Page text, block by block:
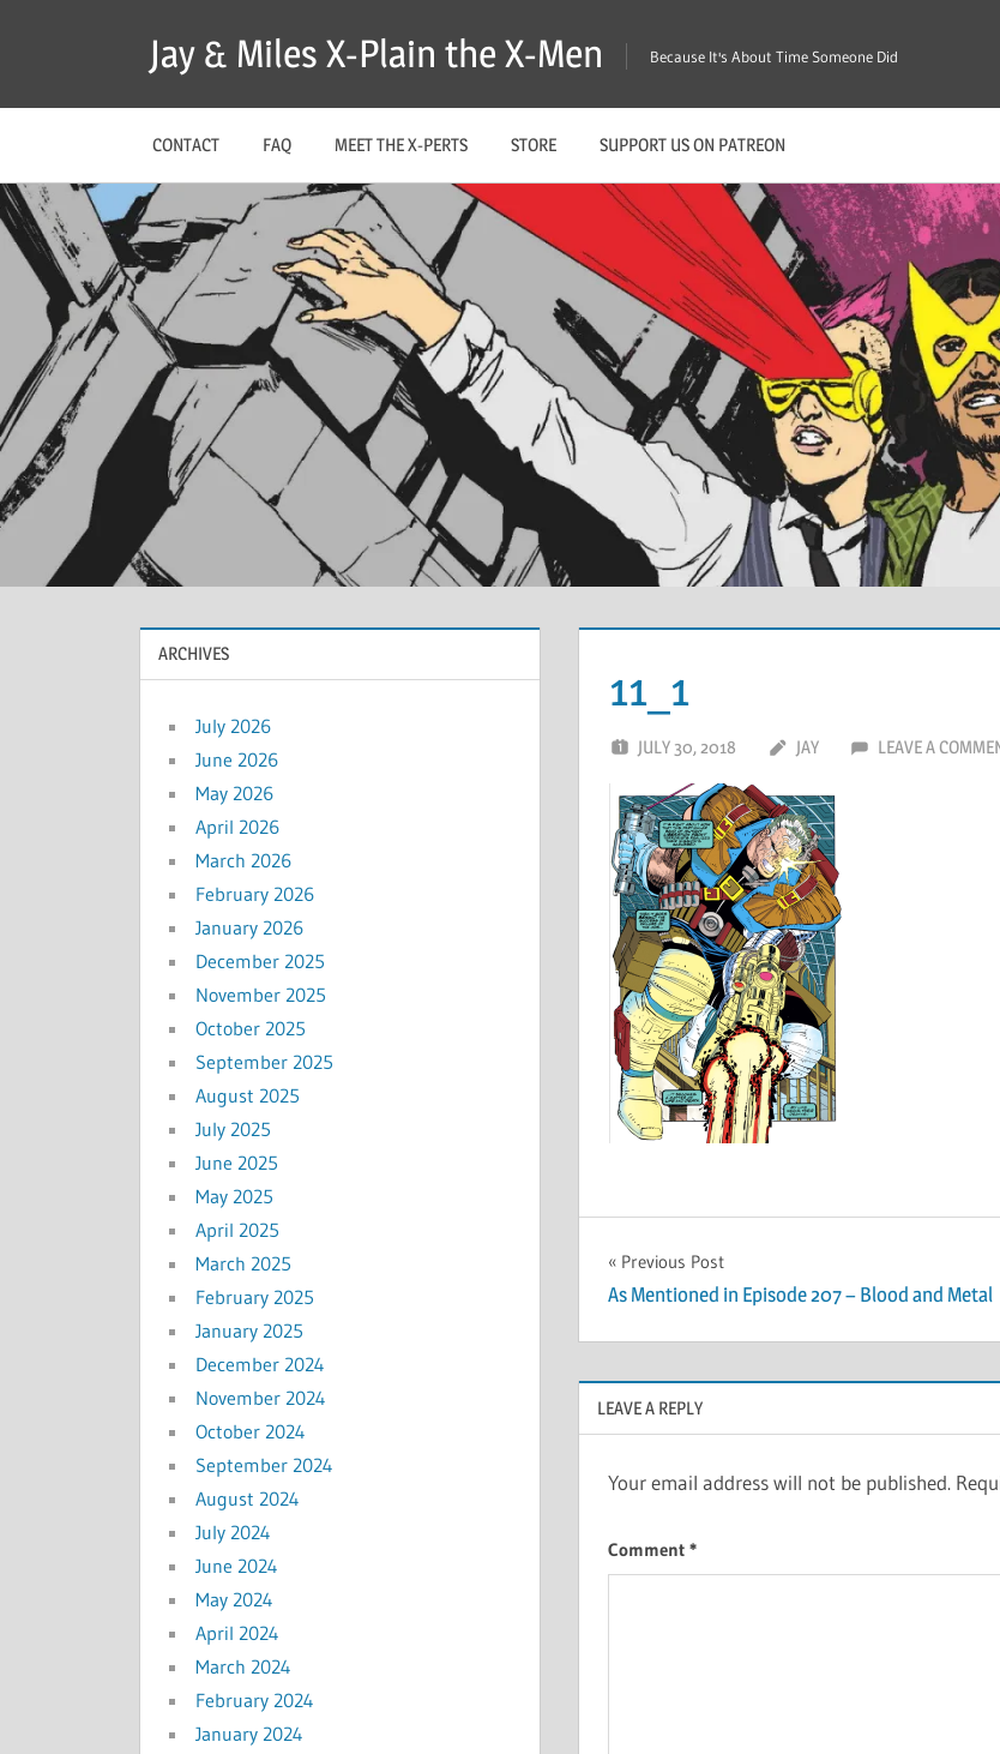
Jay & Miles X-Plain the X-Men Because It's About Time Someone Did
CONTACT FAQ MEET THE X-PERTS STORE SUPPORT US ON PATREON
11_1
JULY 30, 2018 JAY LEAVE A
Post
navigation
Previous Post
As Mentioned in Episode 207 – Blood and Metal
LEAVE A REPLY
Your email address will not be published.
Comment *
ARCHIVES
July 2026
June 2026
May 2026
April 2026
March 2026
February 2026
January 2026
December 2025
November 2025
October 2025
September 2025
August 2025
July 2025
June 2025
May 2025
April 2025
March 2025
February 2025
January 2025
December 2024
November 2024
October 2024
September 2024
August 2024
July 2024
June 2024
May 2024
April 2024
March 2024
February 2024
January 2024